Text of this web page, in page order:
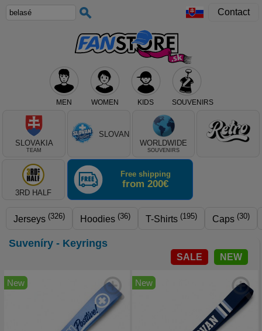
Contact
MEN WOMEN KIDS SOUVENIRS
Select club, or product type
SLOVAKIA
TEAM
SLOVAN
WORLDWIDE
SOUVENIRS
3RD HALF
Free shipping
from 200€
Jerseys (326) Hoodies (36) T-Shirts (195) Caps (30)
SALE NEW
Suveníry - Keyrings
New New